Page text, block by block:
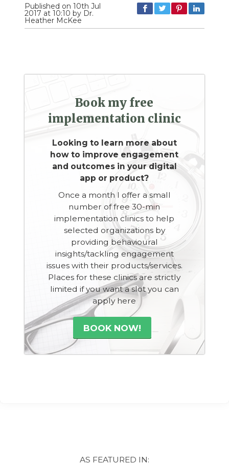
Published on 10th Jul
2017 at 10:10 by Dr.
Heather McKee
Book my free
implementation clinic
Looking to learn more about
how to improve engagement
and outcomes in your digital
app or product?
Once a month I offer a small
number of free 30-min
implementation clinics to help
selected organizations by
providing behavioural
insights/tackling engagement
issues with their products/services.
Places for these clinics are strictly
limited if you want a slot you can
apply here
BOOK NOW!
AS FEATURED IN: